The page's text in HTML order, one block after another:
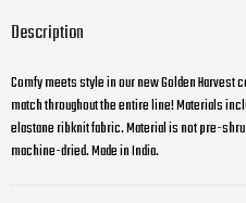
Description
Comfy meets style in our new Golden
match throughout the entire line! Materials
elastane ribknit fabric. Material is not pre-
machine-dried. Made in India.